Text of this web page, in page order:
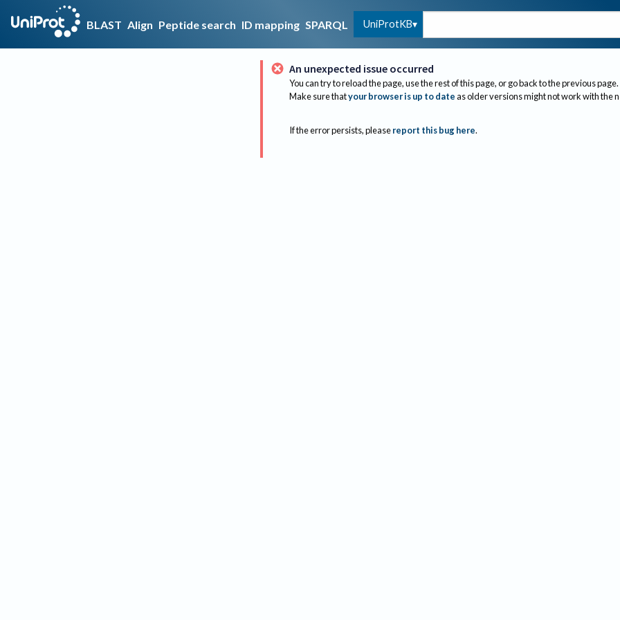
BLAST Align Peptide search ID mapping SPARQL UniProtKB
An unexpected issue occurred
You can try to reload the page, use the rest of this page, or go back to the previous page.
Make sure thatyour browser is up to dateas older versions might not work with the
If the error persists, please report this bug here.